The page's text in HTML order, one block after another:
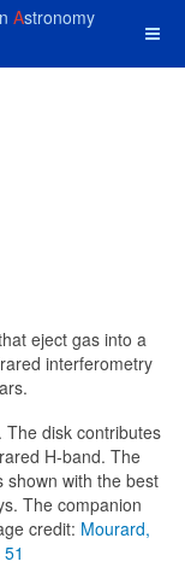
Astronomy
eject gas into a
interferometry
The disk contributes
H-band. The
shown with the best
The companion
credit: Mourard,